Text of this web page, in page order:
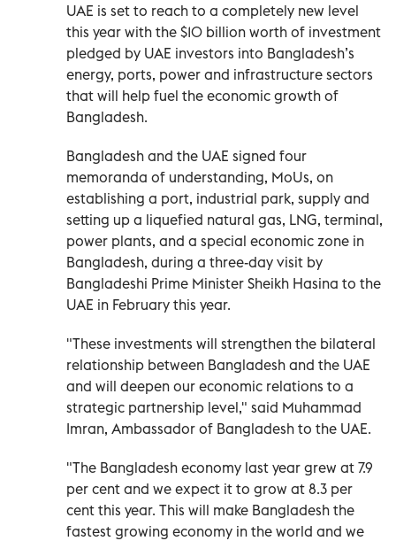
UAE is set to reach to a completely new level
this year with the $10 billion worth of investment
pledged by UAE investors into Bangladesh’s
energy, ports, power and infrastructure sectors
that will help fuel the economic growth of
Bangladesh.
Bangladesh and the UAE signed four
memoranda of understanding, MoUs, on
establishing a port, industrial park, supply and
setting up a liquefied natural gas, LNG, terminal,
power plants, and a special economic zone in
Bangladesh, during a three-day visit by
Bangladeshi Prime Minister Sheikh Hasina to the
UAE in February this year.
"These investments will strengthen the bilateral
relationship between Bangladesh and the UAE
and will deepen our economic relations to a
strategic partnership level," said Muhammad
Imran, Ambassador of Bangladesh to the UAE.
"The Bangladesh economy last year grew at 7.9
per cent and we expect it to grow at 8.3 per
cent this year. This will make Bangladesh the
fastest growing economy in the world and we